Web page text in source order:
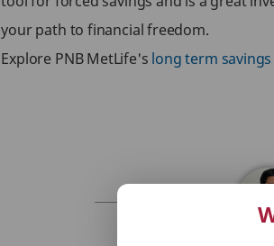
your path to financial freedom.
Explore PNB MetLife's long term